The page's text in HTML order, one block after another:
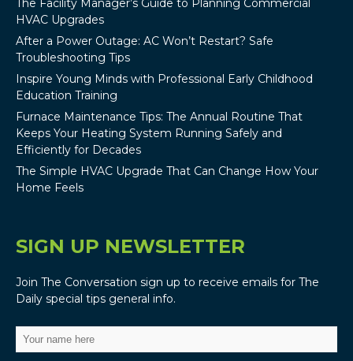
The Facility Manager’s Guide to Planning Commercial
HVAC Upgrades
After a Power Outage: AC Won’t Restart? Safe
Troubleshooting Tips
Inspire Young Minds with Professional Early Childhood
Education Training
Furnace Maintenance Tips: The Annual Routine That
Keeps Your Heating System Running Safely and
Efficiently for Decades
The Simple HVAC Upgrade That Can Change How Your
Home Feels
SIGN UP NEWSLETTER
Join The Conversation sign up to receive emails for The
Daily special tips general info.